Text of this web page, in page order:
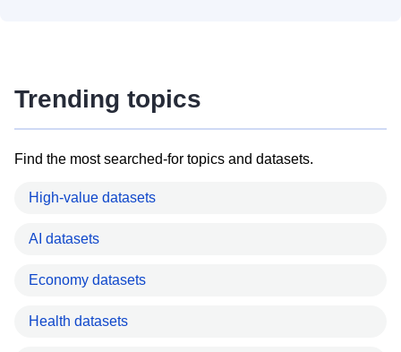
Trending topics
Find the most searched-for topics and datasets.
High-value datasets
AI datasets
Economy datasets
Health datasets